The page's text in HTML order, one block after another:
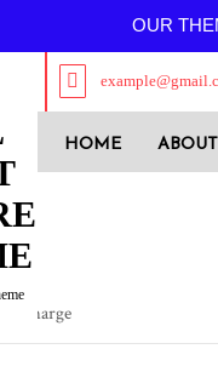
OUR
HOME
Incharge